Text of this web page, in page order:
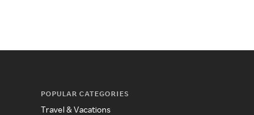
POPULAR CATEGORIES
Travel & Vacations